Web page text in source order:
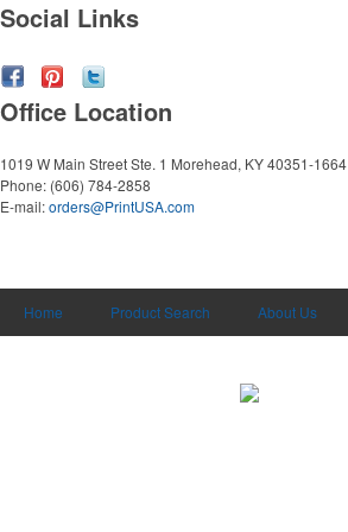
Social Links
Office Location
1019 W Main Street Ste. 1 Morehead, KY 40351-1664
Phone: (606) 784-2858
E-mail:orders@PrintUSA.com
Home Product Search About Us